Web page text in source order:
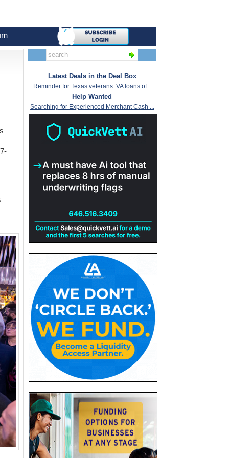
Latest Deals in the Deal Box
Reminder for Texas veterans: VA loans of...
Help Wanted
Searching for Experienced Merchant Cash ...